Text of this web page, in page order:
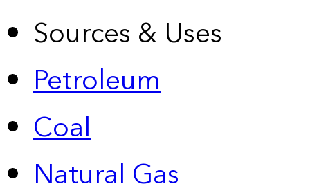
Sources & Uses
Petroleum
Coal